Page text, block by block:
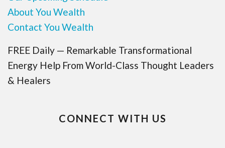
About You Wealth
Contact You Wealth
FREE Daily — Remarkable Transformational
Energy Help From World-Class Thought Leaders
& Healers
CONNECT WITH US